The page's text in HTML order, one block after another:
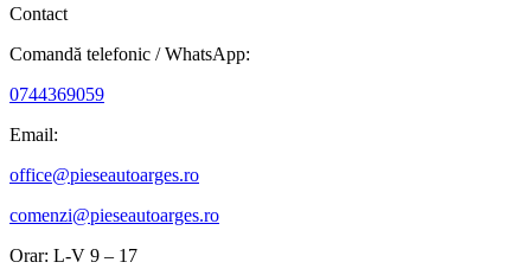
Contact
Comandă telefonic / WhatsApp:
0744369059
Email:
office@pieseautoarges.ro
comenzi@pieseautoarges.ro
Orar: L-V 9 – 17